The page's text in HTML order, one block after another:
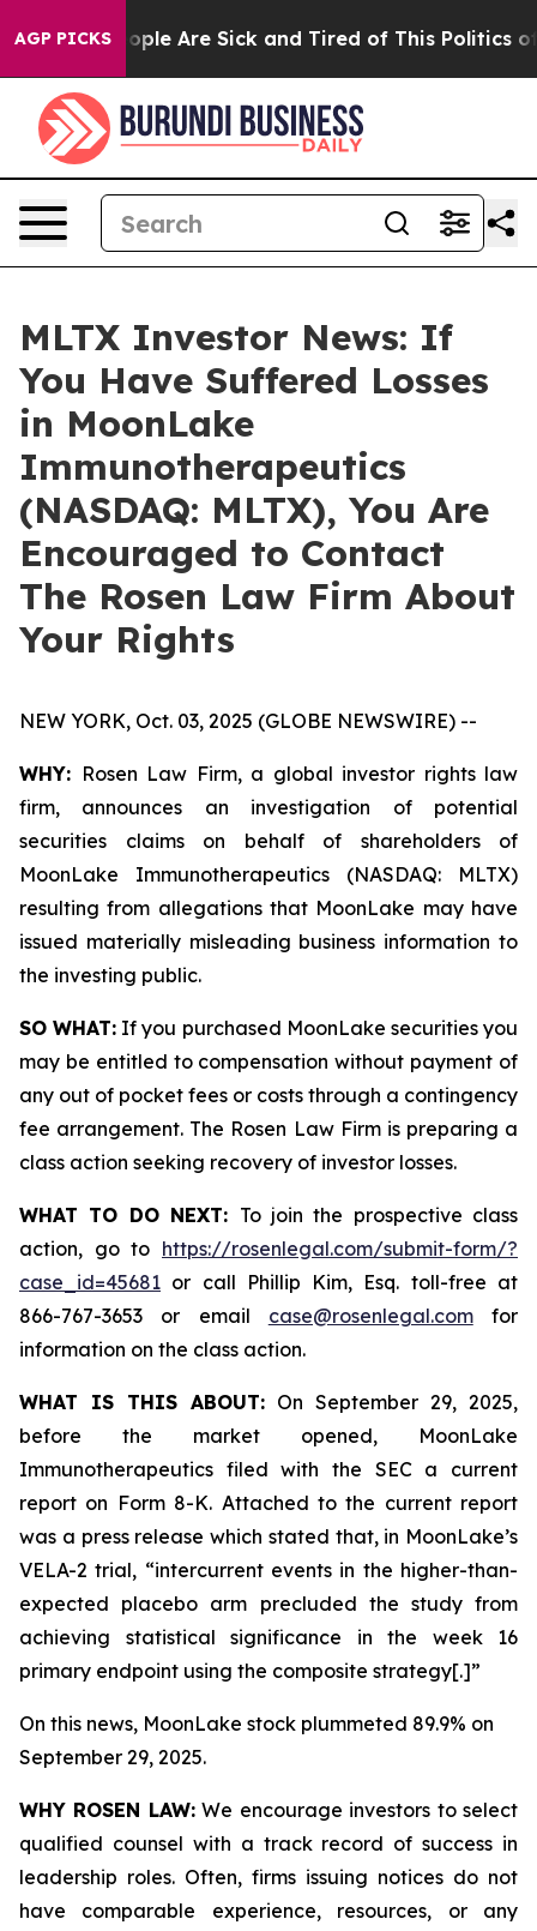
AGP PICKS“People Are Sick and Tired of This Politics of
MLTX Investor News: If
You Have Suffered Losses
in MoonLake
Immunotherapeutics
(NASDAQ: MLTX), You Are
Encouraged to Contact
The Rosen Law Firm About
Your Rights
NEW YORK, Oct. 03, 2025 (GLOBE NEWSWIRE) --
WHY: Rosen Law Firm, a global investor rights law
firm, announces an investigation of potential
securities claims on behalf of shareholders of
MoonLake Immunotherapeutics (NASDAQ: MLTX)
resulting from allegations that MoonLake may have
issued materially misleading business information to
the investing public.
SO WHAT: If you purchased MoonLake securities you
may be entitled to compensation without payment of
any out of pocket fees or costs through a contingency
fee arrangement. The Rosen Law Firm is preparing a
class action seeking recovery of investor losses.
WHAT TO DO NEXT: To join the prospective class
action, go to https://rosenlegal.com/submit-form/?
case_id=45681 or call Phillip Kim, Esq. toll-free at
866-767-3653 or email case@rosenlegal.comfor
information on the class action.
WHAT IS THIS ABOUT: On September 29, 2025,
before the market opened, MoonLake
Immunotherapeutics filed with the SEC a current
report on Form 8-K. Attached to the current report
was a press release which stated that, in MoonLake’s
VELA-2 trial, “intercurrent events in the higher-than-
expected placebo arm precluded the study from
achieving statistical significance in the week 16
primary endpoint using the composite strategy[.]”
On this news, MoonLake stock plummeted 89.9% on
September 29, 2025.
WHY ROSEN LAW:We encourage investors to select
qualified counsel with a track record of success in
leadership roles. Often, firms issuing notices do not
have comparable experience, resources, or any